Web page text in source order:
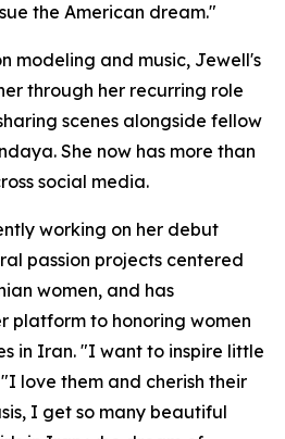
the American dream."
modeling and music, Jewell's
through her recurring role
scenes alongside fellow
She now has more than
social media.
working on her debut
passion projects centered
women, and has
platform to honoring women
in Iran. "I want to inspire little
love them and cherish their
I get so many beautiful